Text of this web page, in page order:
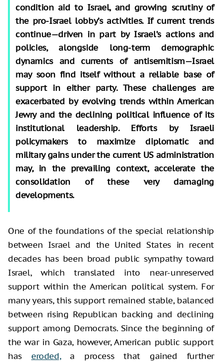
condition aid to Israel, and growing scrutiny of
the pro-Israel lobby’s activities. If current trends
continue—driven in part by Israel’s actions and
policies, alongside long-term demographic
dynamics and currents of antisemitism—Israel
may soon find itself without a reliable base of
support in either party. These challenges are
exacerbated by evolving trends within American
Jewry and the declining political influence of its
institutional leadership. Efforts by Israeli
policymakers to maximize diplomatic and
military gains under the current US administration
may, in the prevailing context, accelerate the
consolidation of these very damaging
developments.
One of the foundations of the special relationship
between Israel and the United States in recent
decades has been broad public sympathy toward
Israel, which translated into near-unreserved
support within the American political system. For
many years, this support remained stable, balanced
between rising Republican backing and declining
support among Democrats. Since the beginning of
the war in Gaza, however, American public support
has eroded,a process that gained further